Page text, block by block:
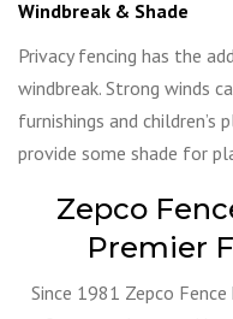
Windbreak & Shade
Privacy fencing has the
windbreak. Strong winds
furnishings and children’s
provide some shade for
Zepco
Premier
Since 1981 Zepco